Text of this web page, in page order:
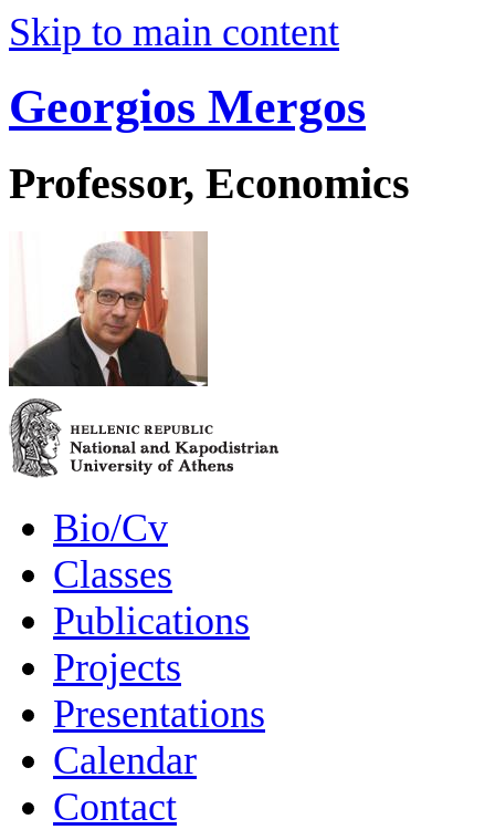
Skip to main content
Georgios Mergos
Professor, Economics
Bio/Cv
Classes
Publications
Projects
Presentations
Calendar
Contact